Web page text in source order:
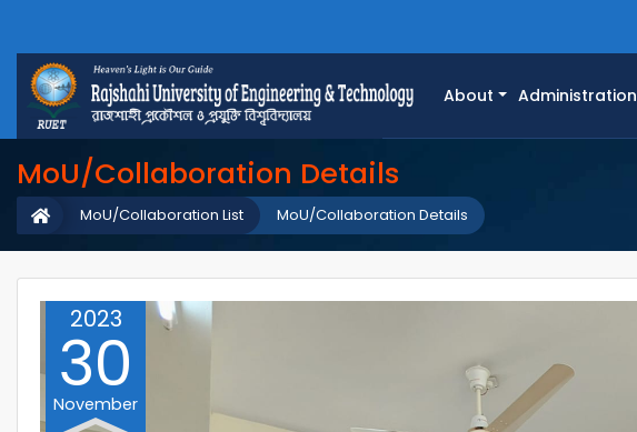
About Administration
MoU/Collaboration Details
MoU/Collaboration Details
MoU/Collaboration List
2023
30
November